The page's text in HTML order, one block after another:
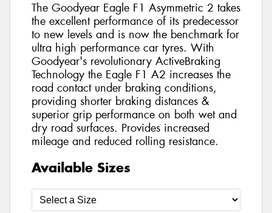
The Goodyear Eagle F1 Asymmetric 2 takes
the excellent performance of its predecessor
to new levels and is now the benchmark for
ultra high performance car tyres. With
Goodyear's revolutionary ActiveBraking
Technology the Eagle F1 A2 increases the
road contact under braking conditions,
providing shorter braking distances &
superior grip performance on both wet and
dry road surfaces. Provides increased
mileage and reduced rolling resistance.
Available Sizes